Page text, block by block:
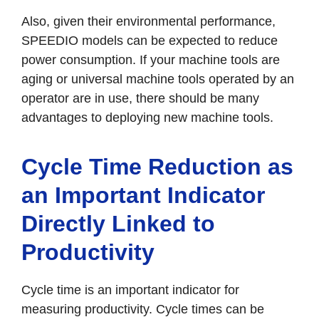
Also, given their environmental performance,
SPEEDIO models can be expected to reduce
power consumption. If your machine tools are
aging or universal machine tools operated by an
operator are in use, there should be many
advantages to deploying new machine tools.
Cycle Time Reduction as
an Important Indicator
Directly Linked to
Productivity
Cycle time is an important indicator for
measuring productivity. Cycle times can be